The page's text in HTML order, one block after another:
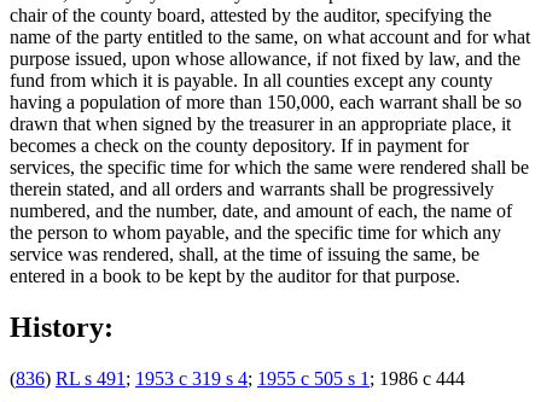
chair of the county board, attested by the auditor, specifying the
name of the party entitled to the same, on what account and for what
purpose issued, upon whose allowance, if not fixed by law, and the
fund from which it is payable. In all counties except any county
having a population of more than 150,000, each warrant shall be so
drawn that when signed by the treasurer in an appropriate place, it
becomes a check on the county depository. If in payment for
services, the specific time for which the same were rendered shall be
therein stated, and all orders and warrants shall be progressively
numbered, and the number, date, and amount of each, the name of
the person to whom payable, and the specific time for which any
service was rendered, shall, at the time of issuing the same, be
entered in a book to be kept by the auditor for that purpose.
History:
(836) RL s 491 ; 1953 c 319 s 4; 1955 c 505 s 1 ; 1986 c 444